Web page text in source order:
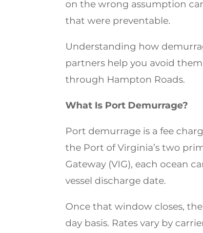
on the wrong assumption
that were preventable.
Understanding how
partners help you avoid
through Hampton Roads.
What Is Port Demurrage?
Port demurrage is a fee
the Port of Virginia’s two
Gateway (VIG), each ocean
vessel discharge date.
Once that window closes,
day basis. Rates vary by